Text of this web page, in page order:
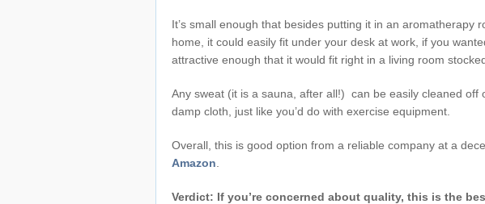
It’s small enough that besides putting it in an aromatherapy
home, it could easily fit under your desk at work, if you
attractive enough that it would fit right in a living room
Any sweat (it is a sauna, after all!) can be easily cleaned off
damp cloth, just like you’d do with exercise equipment.
Overall, this is good option from a reliable company at a
Amazon
Verdict: If you’re concerned about quality, this is the